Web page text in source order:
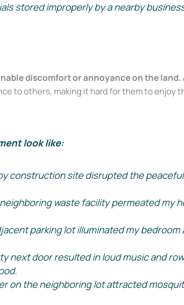
stored improperly by a nearby
discomfort or annoyance on the land.
to others, making it hard for them to enjoy
look like:
construction site disrupted the
waste facility permeated my
parking lot illuminated my
next door resulted in loud music and
on the neighboring lot attracted
Guide — a step-by-step roadmap to handle your
No spam, ever. Unsubscribe anytime.